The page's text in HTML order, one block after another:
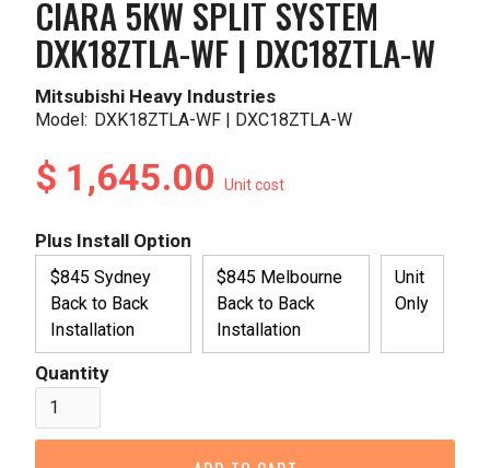
CIARA 5KW SPLIT SYSTEM
DXK18ZTLA-WF | DXC18ZTLA-W
Mitsubishi Heavy Industries
Model: DXK18ZTLA-WF | DXC18ZTLA-W
$ 1,645.00Unit cost
Plus Install Option
$845 Sydney
Back to Back
Installation
$845 Melbourne
Back to Back
Installation
Unit
Only
Quantity